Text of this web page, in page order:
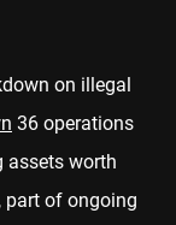
on illegal
36 operations
assets worth
part of ongoing